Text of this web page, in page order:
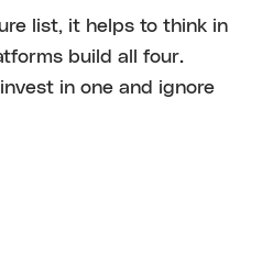
list, it helps to think in
build all four.
in one and ignore